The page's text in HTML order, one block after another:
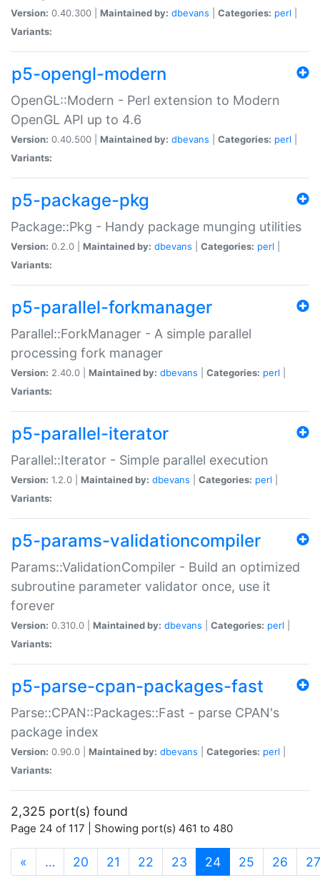
Version: 0.40.300 | Maintained by: dbevans Categories: perl
Variants:
p5-opengl-modern
OpenGL::Modern - Perl extension to Modern
OpenGL API up to 4.6
Version: 0.40.500 | Maintained by: dbevans Categories: perl
Variants:
p5-package-pkg
Package::Pkg - Handy package munging utilities
Version: 0.2.0 | Maintained by: dbevans Categories: perl
Variants:
p5-parallel-forkmanager
Parallel::ForkManager - A simple parallel
processing fork manager
Version: 2.40.0 | Maintained by: dbevans Categories: perl
Variants:
p5-parallel-iterator
Parallel::Iterator - Simple parallel execution
Version: 1.2.0 | Maintained by: dbevans Categories: perl
Variants:
p5-params-validationcompiler
Params::ValidationCompiler - Build an optimized
subroutine parameter validator once, use it
forever
Version: 0.310.0 | Maintained by: dbevans Categories: perl
Variants:
p5-parse-cpan-packages-fast
Parse::CPAN::Packages::Fast - parse CPAN's
package index
Version: 0.90.0 | Maintained by: dbevans Categories: perl
Variants:
2,325 port(s) found
Page 24 of 117 | Showing port(s) 461 to 480
« … 20 21 22 23 24(current)
25 26 27